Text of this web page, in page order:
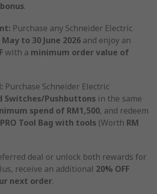
.
Purchase any Schneider Electric
May to 30 June 2026 and enjoy an
with a minimum order value of
Purchase Schneider Electric
Switches/Pushbuttons in the same
spend of RM1,500, and redeem
PRO Tool Bag with tools (Worth RM
deal or unlock both rewards for
receive an additional 20% OFF
next order.